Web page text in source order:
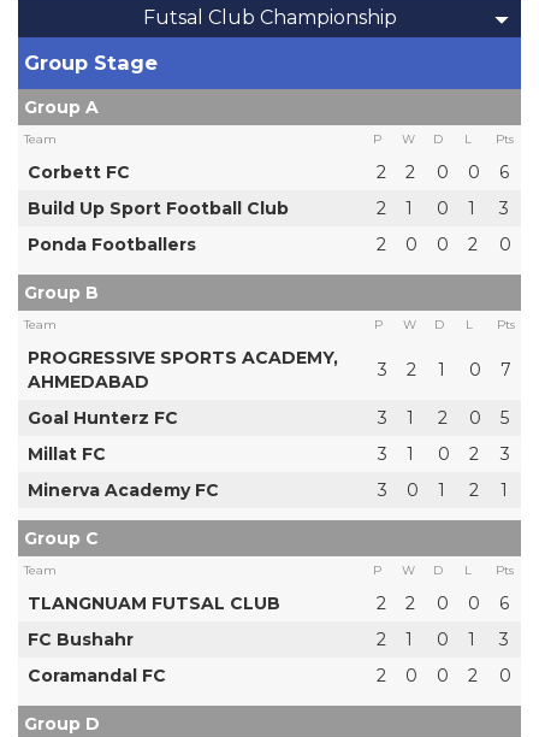
Futsal Club Championship
Group Stage
Group A
Team P W D L Pts
Corbett FC 2 2 0 0
6
Build Up Sport Football Club
2 1 0 1
3
Ponda Footballers
2 0 0 2 0
Group B
Team P W D L Pts
PROGRESSIVE SPORTS ACADEMY,
AHMEDABAD
3 2 1 0 7
Goal Hunterz FC 3 1 2 0
5
Millat FC
3 1 0 2
3
Minerva Academy FC
3 0 1 2 1
Group C
Team P W D L Pts
TLANGNUAM FUTSAL CLUB 2 2 0 0
6
FC Bushahr
2 1 0 1
3
Coramandal FC
2 0 0 2 0
Group D